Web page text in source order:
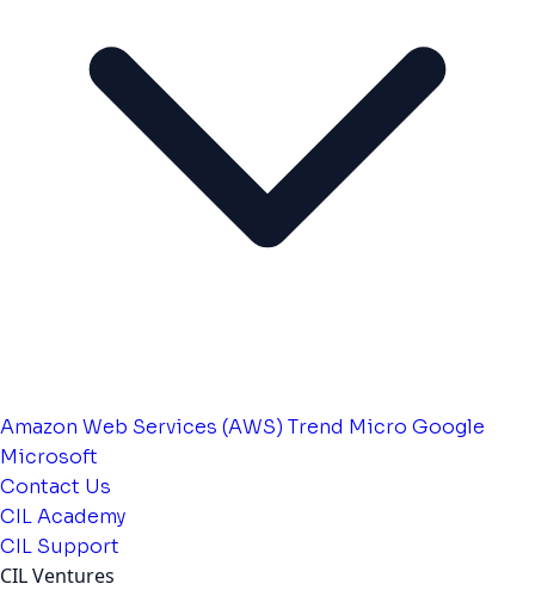
Amazon Web Services (AWS) Trend Micro Google
Microsoft
Contact Us
CIL Academy
CIL Support
CIL Ventures